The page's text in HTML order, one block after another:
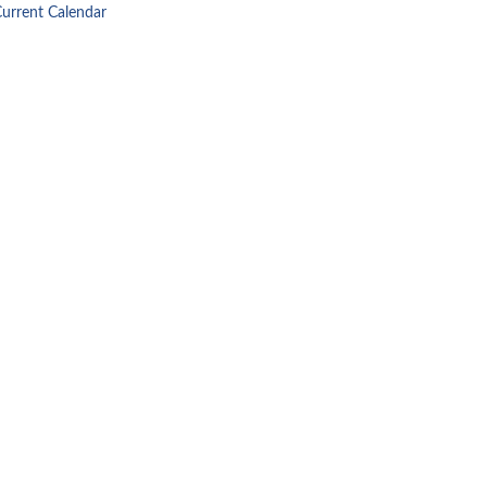
Calendar